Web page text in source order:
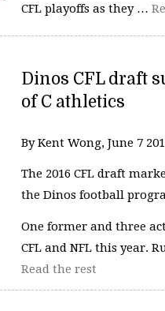
CFL playoffs as they …
Dinos CFL draft
of C athletics
By Kent Wong, June 7
The 2016 CFL draft
the Dinos football
One former and three
CFL and NFL this year.
Read the rest